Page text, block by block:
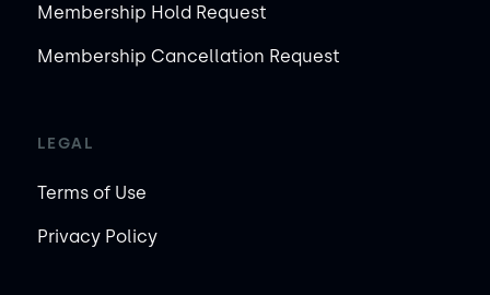
Membership Hold Request
Membership Cancellation Request
LEGAL
Terms of Use
Privacy Policy